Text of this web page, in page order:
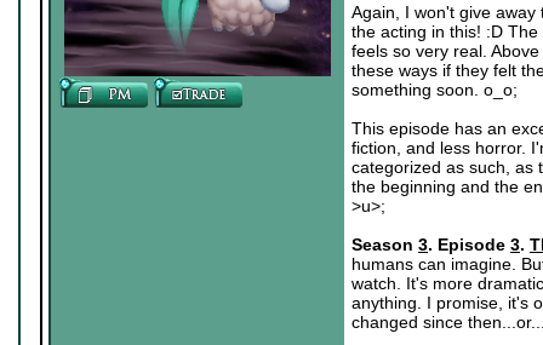
Again, I won't give
the acting in this! :D
feels so very real.
these ways if they felt
something soon. o_o;
This episode has an
fiction, and less horror.
categorized as such, as
the beginning and the
>u>;
Season 3. Episode 3.
humans can imagine.
watch. It's more
anything. I promise, it's
changed since